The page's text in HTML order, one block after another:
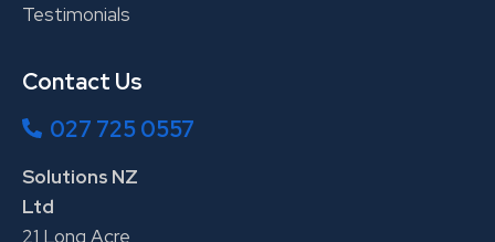
Testimonials
Contact Us
027 725 0557
Solutions NZ
Ltd
21 Long Acre